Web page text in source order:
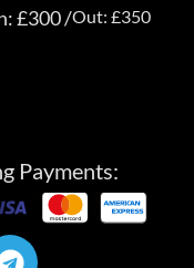
£300 /Out: £350
Payments: